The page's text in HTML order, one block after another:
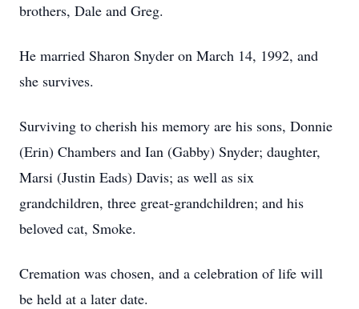
brothers, Dale and Greg.
He married Sharon Snyder on March 14, 1992, and
she survives.
Surviving to cherish his memory are his sons, Donnie
(Erin) Chambers and Ian (Gabby) Snyder; daughter,
Marsi (Justin Eads) Davis; as well as six
grandchildren, three great-grandchildren; and his
beloved cat, Smoke.
Cremation was chosen, and a celebration of life will
be held at a later date.